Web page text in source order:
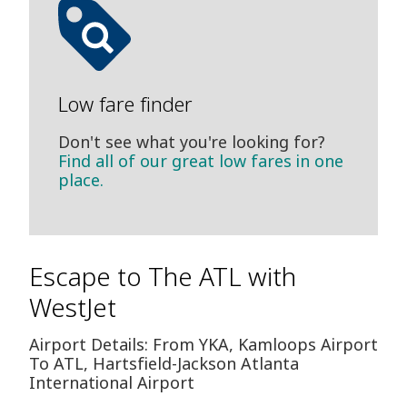
Low fare finder
Don't see what you're looking for?
Find all of our great low fares in one
place.
Escape to The ATL with
WestJet
Airport Details: From YKA, Kamloops Airport
To ATL, Hartsfield-Jackson Atlanta
International Airport